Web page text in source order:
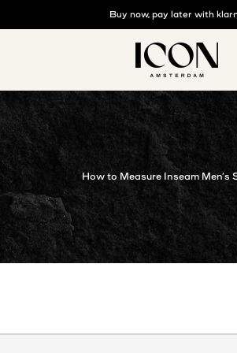
Free shipping above €125
Buy now, pay later with
ICON. AMSTERDAM
How to Measure Inseam Men’s